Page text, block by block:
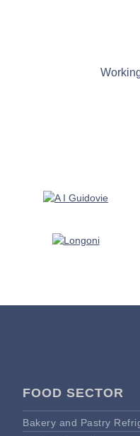
FOOD SECTOR
Bakery and Pastry